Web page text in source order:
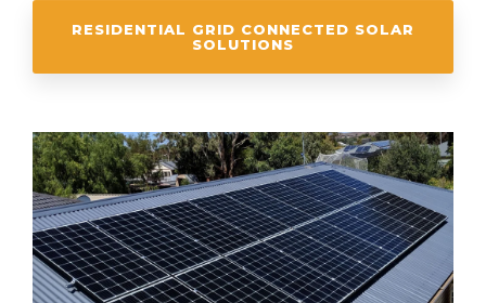
RESIDENTIAL GRID CONNECTED SOLAR
SOLUTIONS